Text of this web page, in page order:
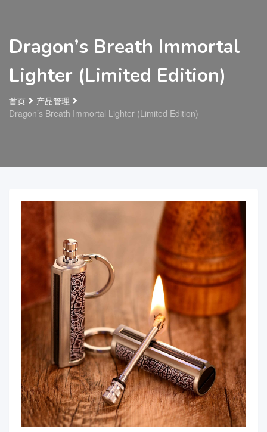
Dragon’s Breath Immortal
Lighter (Limited Edition)
首页
产品管理
Dragon’s Breath Immortal Lighter (Limited Edition)